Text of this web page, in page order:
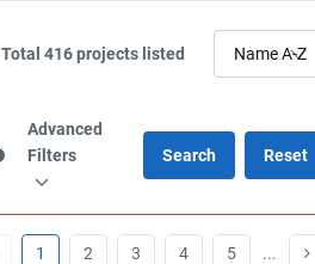
Total 416 projects listed
Advanced
Filters
1 2 3 4 5 ...